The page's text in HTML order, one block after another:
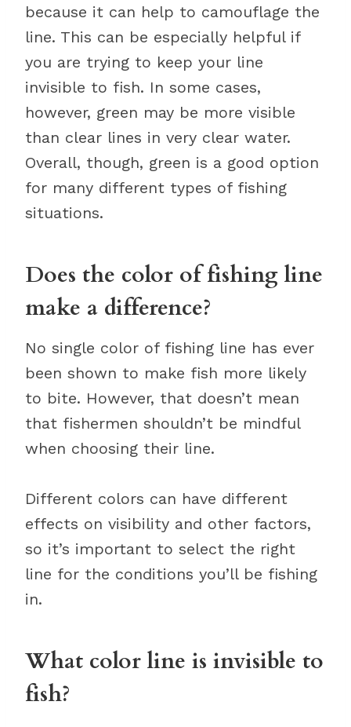
because it can help to camouflage the
line. This can be especially helpful if
you are trying to keep your line
invisible to fish. In some cases,
however, green may be more visible
than clear lines in very clear water.
Overall, though, green is a good option
for many different types of fishing
situations.
Does the color of fishing line
make a difference?
No single color of fishing line has ever
been shown to make fish more likely
to bite. However, that doesn’t mean
that fishermen shouldn’t be mindful
when choosing their line.
Different colors can have different
effects on visibility and other factors,
so it’s important to select the right
line for the conditions you’ll be fishing
in.
What color line is invisible to
fish?